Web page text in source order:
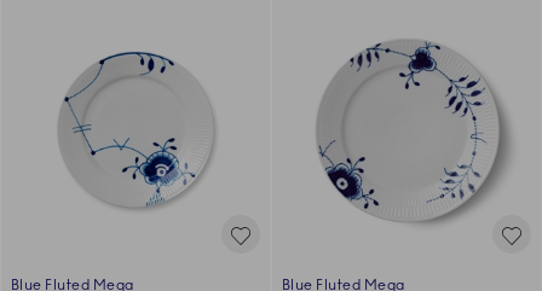
Blue Fluted Mega
Blue Fluted Mega